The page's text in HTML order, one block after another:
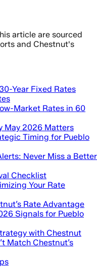
article are sourced
and Chestnut's
Year Fixed Rates
Market Rates in 60
May 2026 Matters
Timing for Pueblo
Never Miss a Better
Checklist
Your Rate
Rate Advantage
Signals for Pueblo
with Chestnut
Match Chestnut’s